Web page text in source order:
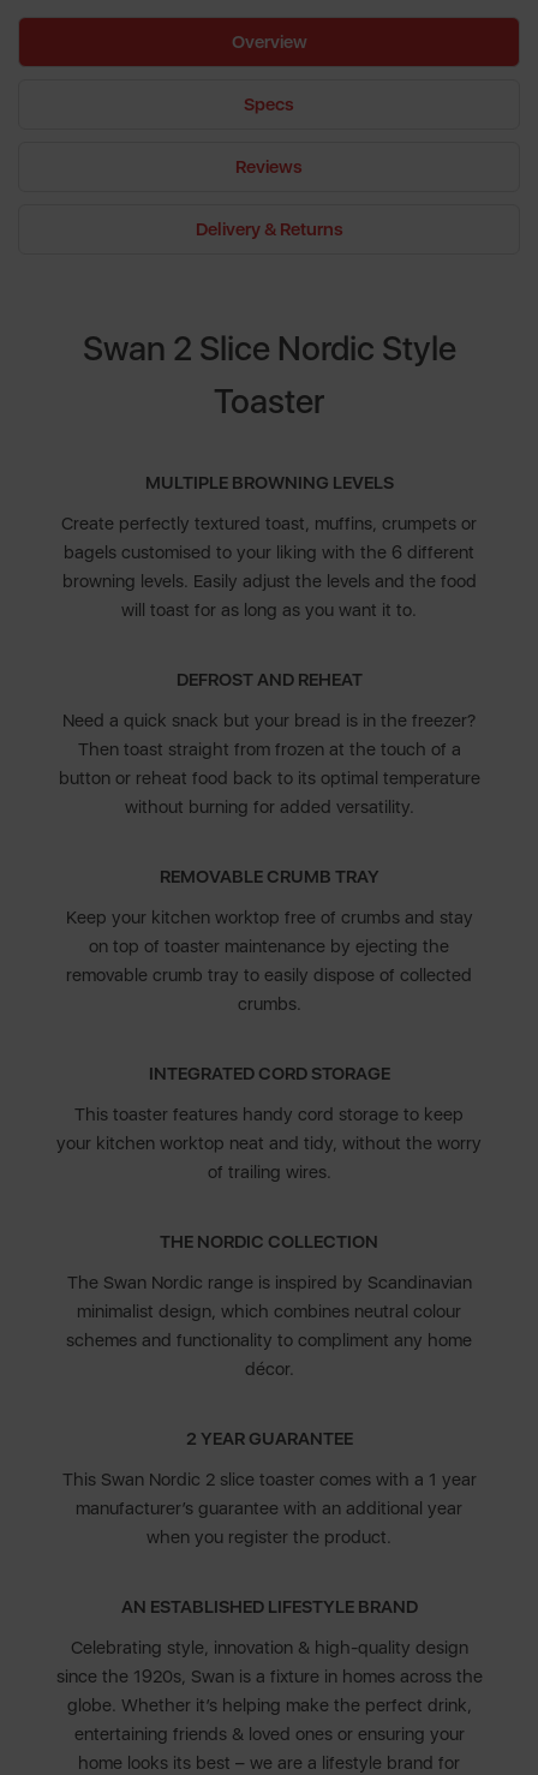
Overview
Specs
Reviews
Delivery & Returns
Swan 2 Slice Nordic Style
Toaster
MULTIPLE BROWNING LEVELS
Create perfectly textured toast, muffins, crumpets or
bagels customised to your liking with the 6 different
browning levels. Easily adjust the levels and the food
will toast for as long as you want it to.
DEFROST AND REHEAT
Need a quick snack but your bread is in the freezer?
Then toast straight from frozen at the touch of a
button or reheat food back to its optimal temperature
without burning for added versatility.
REMOVABLE CRUMB TRAY
Keep your kitchen worktop free of crumbs and stay
on top of toaster maintenance by ejecting the
removable crumb tray to easily dispose of collected
crumbs.
INTEGRATED CORD STORAGE
This toaster features handy cord storage to keep
your kitchen worktop neat and tidy, without the worry
of trailing wires.
THE NORDIC COLLECTION
The Swan Nordic range is inspired by Scandinavian
minimalist design, which combines neutral colour
schemes and functionality to compliment any home
décor.
2 YEAR GUARANTEE
This Swan Nordic 2 slice toaster comes with a 1 year
manufacturer’s guarantee with an additional year
when you register the product.
AN ESTABLISHED LIFESTYLE BRAND
Celebrating style, innovation & high-quality design
since the 1920s, Swan is a fixture in homes across the
globe. Whether it’s helping make the perfect drink,
entertaining friends & loved ones or ensuring your
home looks its best – we are a lifestyle brand for